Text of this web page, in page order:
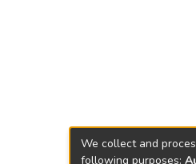
We collect and
following purposes: